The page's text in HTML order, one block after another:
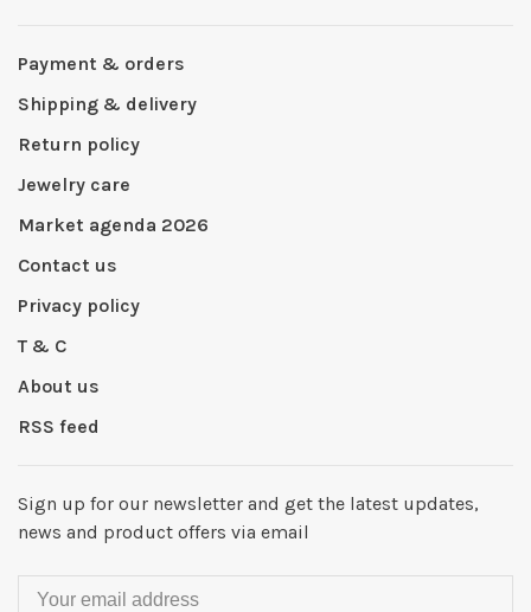
Payment & orders
Shipping & delivery
Return policy
Jewelry care
Market agenda 2026
Contact us
Privacy policy
T & C
About us
RSS feed
Sign up for our newsletter and get the latest updates,
news and product offers via email